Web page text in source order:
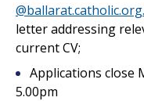
letter addressing
current CV;
Applications close
5.00pm